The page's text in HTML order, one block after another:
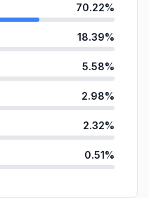
70.22%
18.39%
5.58%
2.98%
2.32%
0.51%